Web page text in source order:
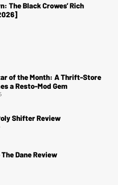
The Black Crowes’ Rich
of the Month: A Thrift-Store
a Resto-Mod Gem
Shifter Review
Dane Review